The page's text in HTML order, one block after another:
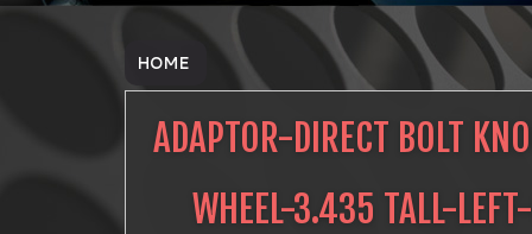
HOME
ADAPTOR-DIRECT BOLT
WHEEL-3.435 TALL-